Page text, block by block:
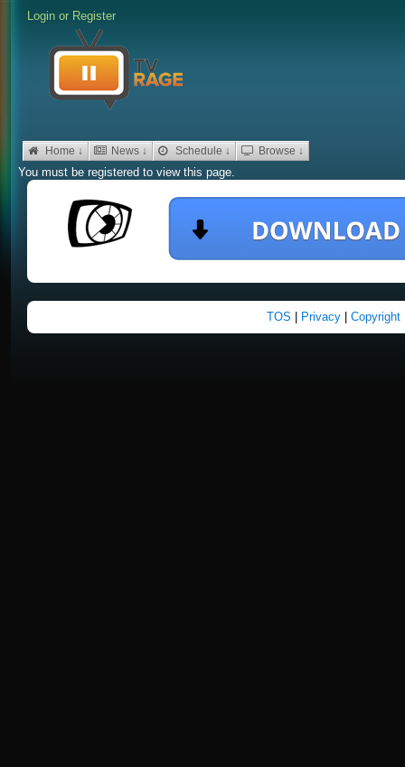
Login or Register
Home ↓ News ↓ Schedule ↓ Browse ↓
You must be registered to view this page.
TOS Privacy Copyright